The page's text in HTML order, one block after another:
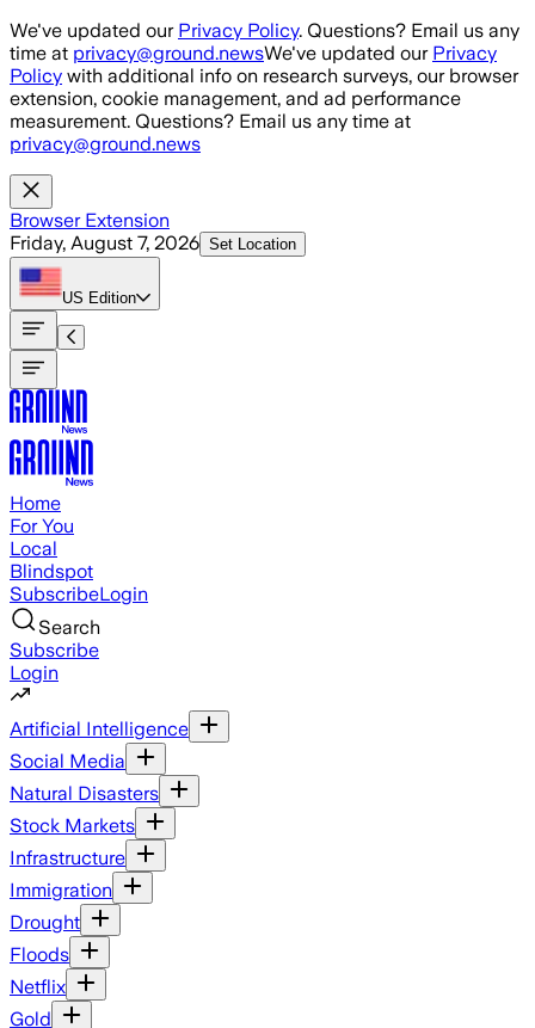
Skip to main content
We've updated our Privacy Policy. Questions? Email us any
time at privacy@ground.newsWe've updated our Privacy
Policy with additional info on research surveys, our browser
extension, cookie management, and ad performance
measurement. Questions? Email us any time at
privacy@ground.news
Browser Extension
Friday, August 7, 2026 Set Location
US Edition
Home
For You
Local
Blindspot
SubscribeLogin
Search
Subscribe
Login
Artificial Intelligence
Social Media
Natural Disasters
Stock Markets
Infrastructure
Immigration
Drought
Floods
Netflix
Gold